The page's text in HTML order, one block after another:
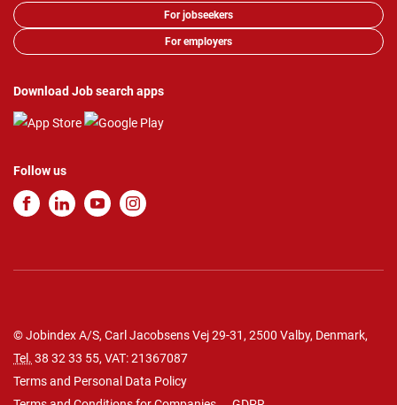
For jobseekers
For employers
Download Job search apps
Follow us
© Jobindex A/S, Carl Jacobsens Vej 29-31, 2500 Valby, Denmark,
Tel. 38 32 33 55, VAT: 21367087
Terms and Personal Data Policy